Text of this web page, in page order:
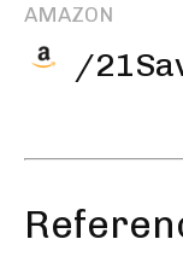
AMAZON
/